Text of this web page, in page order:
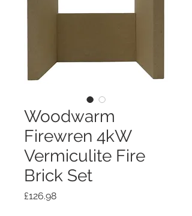
Woodwarm
Firewren 4kW
Vermiculite Fire
Brick Set
£126.98Price